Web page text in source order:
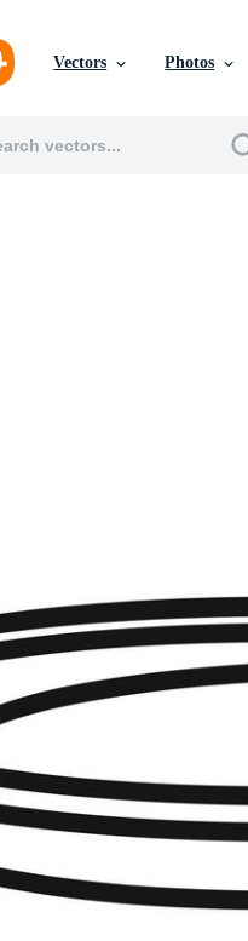
Vectors Photos